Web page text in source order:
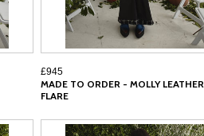
£945
MADE TO ORDER - MOLLY LEATHER
FLARE